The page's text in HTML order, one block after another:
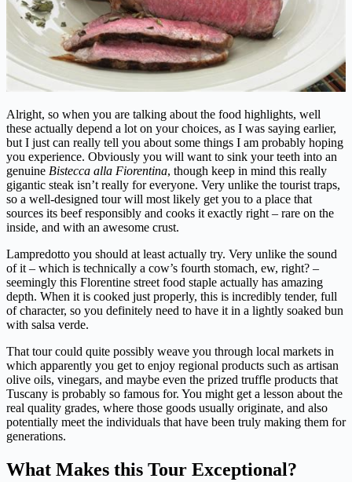
Alright, so when you are talking about the food highlights, well
these actually depend a lot on your choices, as I was saying earlier,
but I just can really tell you about some things I am probably hoping
you experience. Obviously you will want to sink your teeth into an
genuine Bistecca alla Fiorentina, though keep in mind this really
gigantic steak isn’t really for everyone. Very unlike the tourist traps,
so a well-designed tour will most likely get you to a place that
sources its beef responsibly and cooks it exactly right – rare on the
inside, and with an awesome crust.
Lampredotto you should at least actually try. Very unlike the sound
of it – which is technically a cow’s fourth stomach, ew, right? –
seemingly this Florentine street food staple actually has amazing
depth. When it is cooked just properly, this is incredibly tender, full
of character, so you definitely need to have it in a lightly soaked bun
with salsa verde.
That tour could quite possibly weave you through local markets in
which apparently you get to enjoy regional products such as artisan
olive oils, vinegars, and maybe even the prized truffle products that
Tuscany is probably so famous for. You might get a lesson about the
real quality grades, where those goods usually originate, and also
potentially meet the individuals that have been truly making them for
generations.
What Makes this Tour Exceptional?